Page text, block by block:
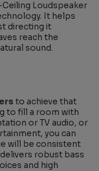
Loudspeaker
It helps
directing it
reach the
sound.
to achieve that
to fill a room with
or TV audio, or
you can
will be consistent
robust bass
and high